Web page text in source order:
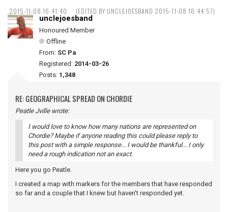
2015-11-08 16:41:40 (EDITED BY UNCLEJOESBAND 2015-11-08 16:44:57)
unclejoesband
Honoured Member
Offline
From: SC Pa
Registered: 2014-03-26
Posts: 1,348
RE: GEOGRAPHICAL SPREAD ON CHORDIE
Peatle Jville wrote:
I would love to know how many nations are represented on
Chordie? Maybe if anyone reading this could please reply to
this post with a simple response... I would be thankful... I only
need a rough indication not an exact.
Here you go Peatle.
I created a map with markers for the members that have responded
so far and a couple that I knew but haven't responded yet.